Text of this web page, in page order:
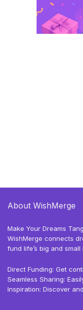
About WishMerge
Make Your Dreams
WishMerge connects
fund life’s big and small
Direct Funding: Get
Seamless Sharing:
Inspiration: Discover